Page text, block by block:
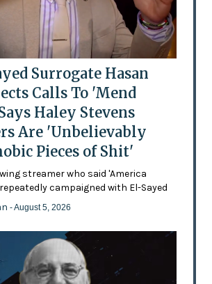
Surrogate Hasan
Calls To 'Mend
Haley Stevens
Are 'Unbelievably
Pieces of Shit'
streamer who said 'America
repeatedly campaigned with El-Sayed
- August 5, 2026